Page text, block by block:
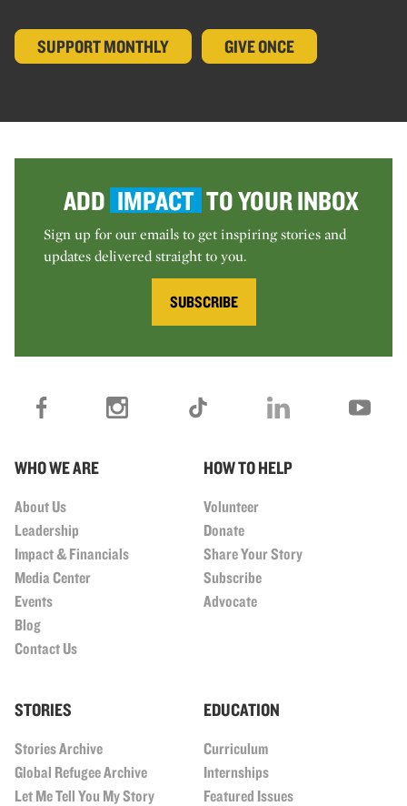
SUPPORT MONTHLY GIVE ONCE
ADD IMPACT TO YOUR INBOX
Sign up for our emails to get inspiring stories and
updates delivered straight to you.
SUBSCRIBE
WHO WE ARE
About Us
Leadership
Impact & Financials
Media Center
Events
Blog
Contact Us
HOW TO HELP
Volunteer
Donate
Share Your Story
Subscribe
Advocate
STORIES
Stories Archive
Global Refugee Archive
Let Me Tell You My Story
EDUCATION
Curriculum
Internships
Featured Issues